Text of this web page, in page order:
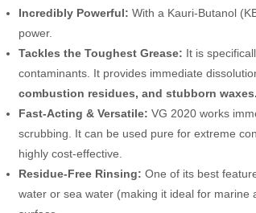
Incredibly Powerful: With a Kauri-Butanol
power.
Tackles the Toughest Grease: It is
contaminants. It provides immediate
combustion residues, and stubborn waxes.
Fast-Acting & Versatile: VG 2020 works
scrubbing. It can be used pure for extreme
highly cost-effective.
Residue-Free Rinsing: One of its best
water or sea water (making it ideal for